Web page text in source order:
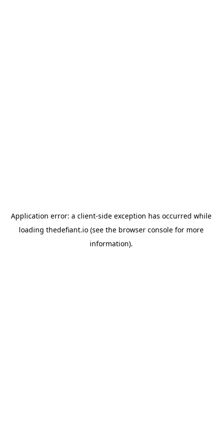
Application error: a client-side exception has occurred while
loading thedefiant.io(see the browser consolefor more
information).